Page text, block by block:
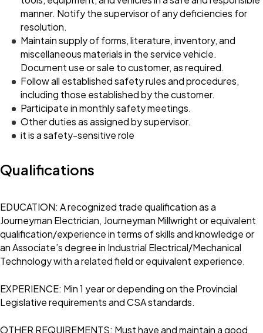
manner. Notify the supervisor of any deficiencies for
resolution.
Maintain supply of forms, literature, inventory, and
miscellaneous materials in the service vehicle.
Document use or sale to customer, as required.
Follow all established safety rules and procedures,
including those established by the customer.
Participate in monthly safety meetings.
Other duties as assigned by supervisor.
it is a safety-sensitive role
Qualifications
EDUCATION: A recognized trade qualification as a
Journeyman Electrician, Journeyman Millwright or equivalent
qualification/experience in terms of skills and knowledge or
an Associate’s degree in Industrial Electrical/Mechanical
Technology with a related field or equivalent experience.
EXPERIENCE: Min 1 year or depending on the Provincial
Legislative requirements and CSA standards.
OTHER REQUIREMENTS: Must have and maintain a good